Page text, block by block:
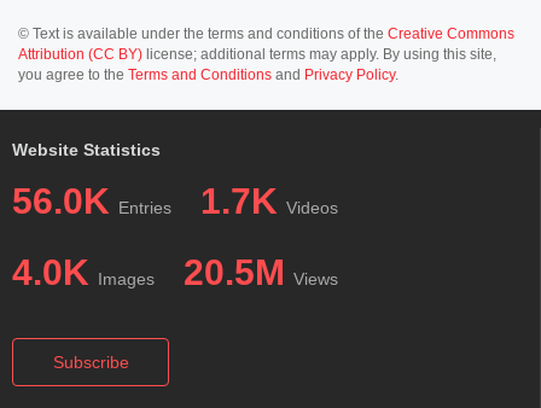
© Text is available under the terms and conditions of the Creative Commons
Attribution (CC BY) license; additional terms may apply. By using this site,
you agree to the Terms and Conditions and Privacy Policy.
Website Statistics
56.0K Entries 1.7K Videos
4.0K Images 20.5M Views
Subscribe